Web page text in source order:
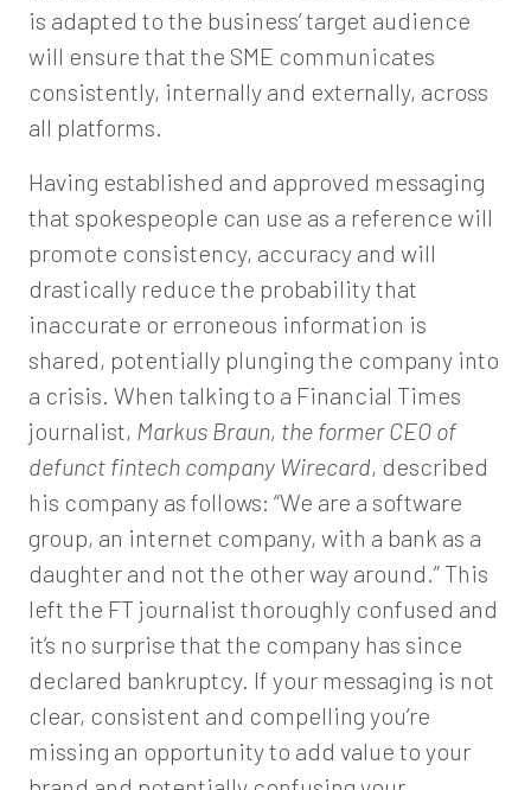
is adapted to the business’ target audience
will ensure that the SME communicates
consistently, internally and externally, across
all platforms.
Having established and approved messaging
that spokespeople can use as a reference will
promote consistency, accuracy and will
drastically reduce the probability that
inaccurate or erroneous information is
shared, potentially plunging the company into
a crisis. When talking to a Financial Times
journalist, Markus Braun, the former CEO of
defunct fintech company Wirecard, described
his company as follows: “We are a software
group, an internet company, with a bank as a
daughter and not the other way around.” This
left the FT journalist thoroughly confused and
it’s no surprise that the company has since
declared bankruptcy. If your messaging is not
clear, consistent and compelling you’re
missing an opportunity to add value to your